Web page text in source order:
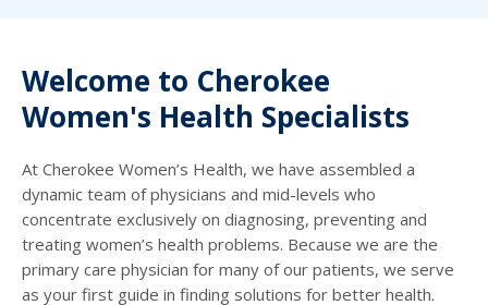
Welcome to Cherokee
Women's Health Specialists
At Cherokee Women’s Health, we have assembled a
dynamic team of physicians and mid-levels who
concentrate exclusively on diagnosing, preventing and
treating women’s health problems. Because we are the
primary care physician for many of our patients, we serve
as your first guide in finding solutions for better health.